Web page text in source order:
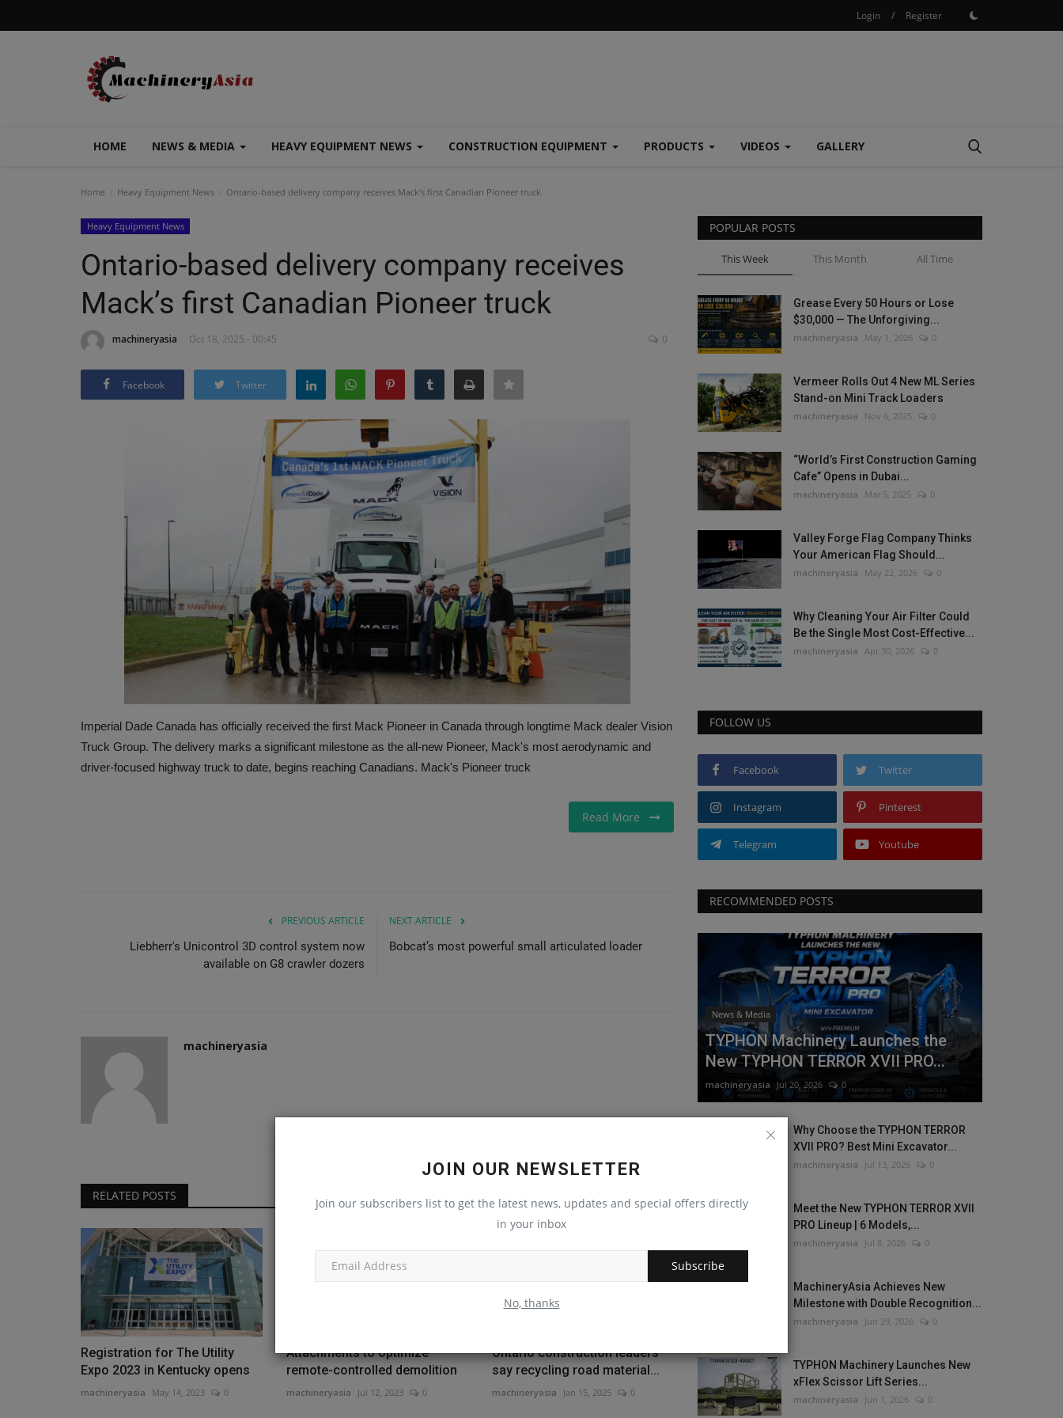
Login / Register
HOME NEWS & MEDIA HEAVY EQUIPMENT NEWS CONSTRUCTION EQUIPMENT PRODUCTS VIDEOS GALLERY
JOIN OUR NEWSLETTER
Join our subscribers list to get the latest news, updates and special offers directly
in your inbox
Subscribe
No, thanks
Home Heavy Equipment News Ontario-based delivery company receives Mack’s first Canadian Pioneer truck
Heavy Equipment News
Ontario-based delivery company receives
Mack’s first Canadian Pioneer truck
machineryasia Oct 18, 2025 - 00:45 0
Facebook Twitter
Imperial Dade Canada has officially received the first Mack Pioneer in Canada through longtime Mack dealer Vision
Truck Group. The delivery marks a significant milestone as the all-new Pioneer, Mack's most aerodynamic and
driver-focused highway truck to date, begins reaching Canadians. Mack's Pioneer truck
Read More
PREVIOUS ARTICLE
Liebherr's Unicontrol 3D control system now
available on G8 crawler dozers
NEXT ARTICLE
Bobcat’s most powerful small articulated loader
machineryasia
RELATED POSTS
Registration for The Utility
Expo 2023 in Kentucky opens
machineryasia May 14, 2023 0
Attachments to optimize
remote-controlled demolition
machineryasia Jul 12, 2023 0
Ontario construction leaders
say recycling road material...
machineryasia Jan 15, 2025 0
POPULAR POSTS
This Week This Month All Time
Grease Every 50 Hours or Lose
$30,000 — The Unforgiving...
machineryasia May 1, 2026 0
Vermeer Rolls Out 4 New ML Series
Stand-on Mini Track Loaders
machineryasia Nov 6, 2025 0
“World’s First Construction Gaming
Cafe” Opens in Dubai...
machineryasia Mar 5, 2025 0
Valley Forge Flag Company Thinks
Your American Flag Should...
machineryasia May 22, 2026 0
Why Cleaning Your Air Filter Could
Be the Single Most Cost-Effective...
machineryasia Apr 30, 2026 0
FOLLOW US
Facebook Twitter
Instagram Pinterest
Telegram Youtube
RECOMMENDED POSTS
News & Media
TYPHON Machinery Launches the
New TYPHON TERROR XVII PRO...
machineryasia Jul 20, 2026 0
Why Choose the TYPHON TERROR
XVII PRO? Best Mini Excavator...
machineryasia Jul 13, 2026 0
Meet the New TYPHON TERROR XVII
PRO Lineup | 6 Models,...
machineryasia Jul 8, 2026 0
MachineryAsia Achieves New
Milestone with Double Recognition...
machineryasia Jun 29, 2026 0
TYPHON Machinery Launches New
xFlex Scissor Lift Series...
machineryasia Jun 1, 2026 0